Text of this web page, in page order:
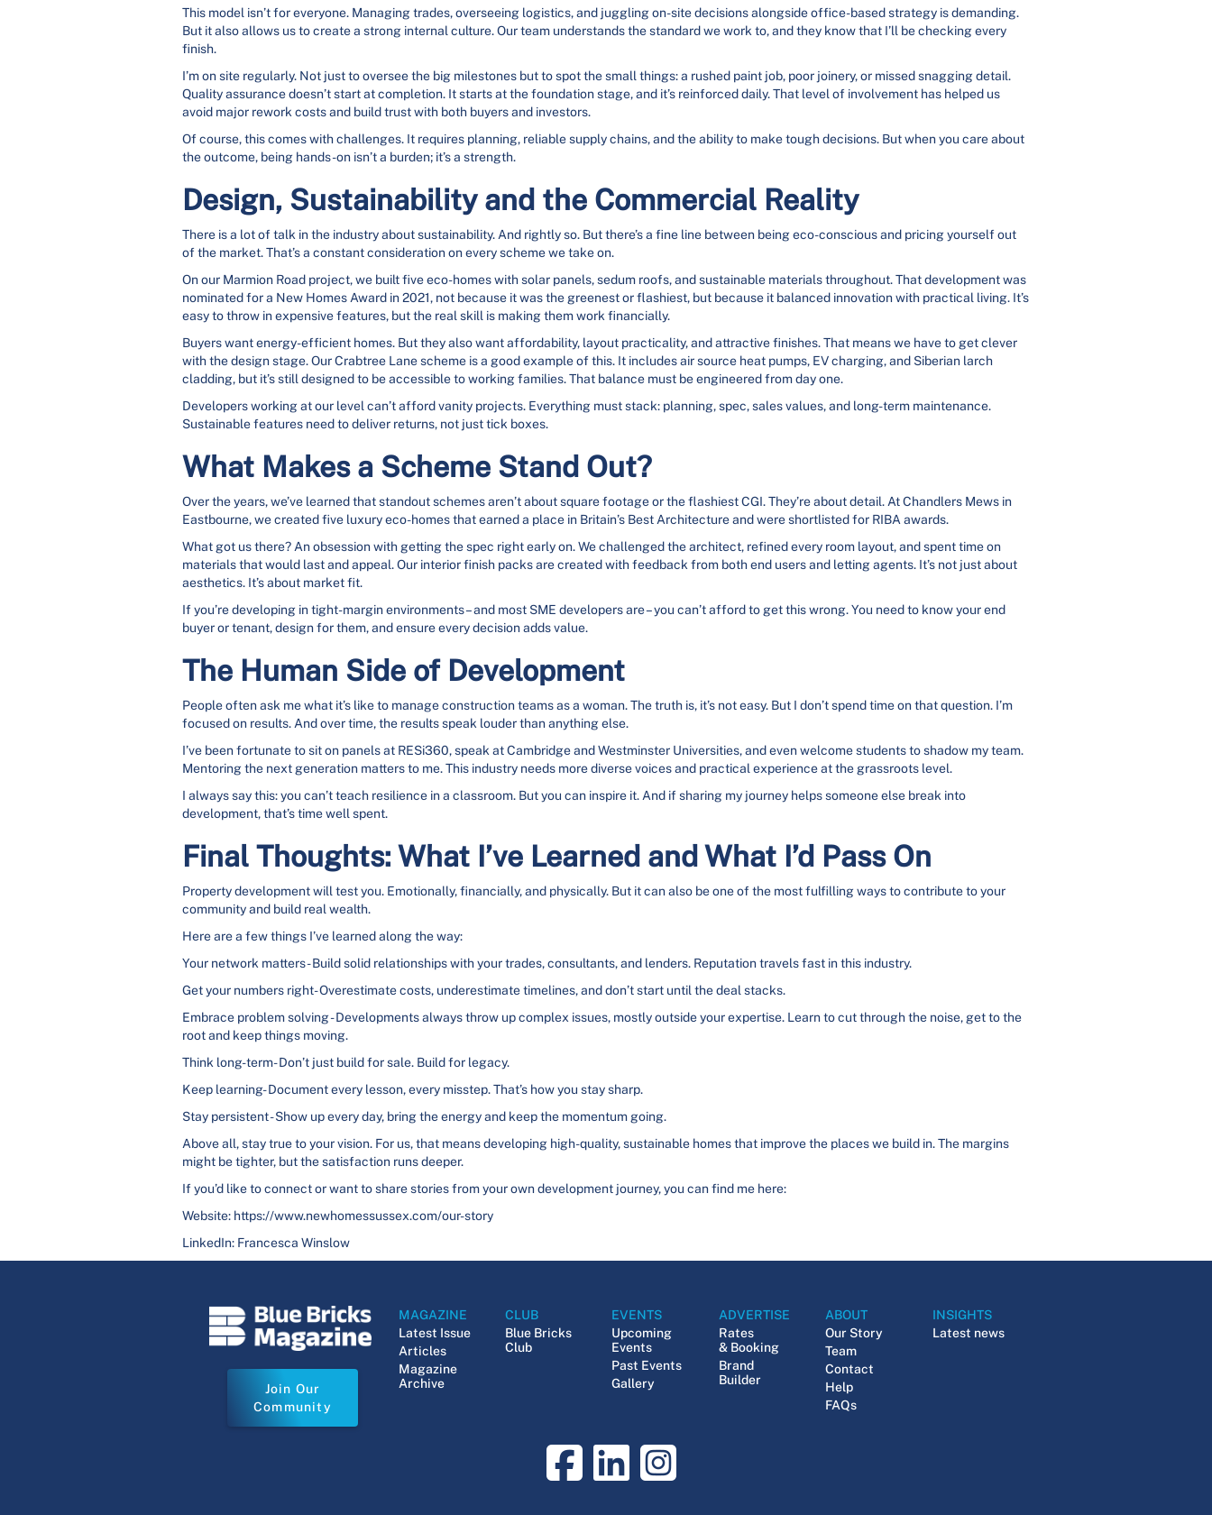
This model isn’t for everyone. Managing trades, overseeing logistics, and juggling on-site decisions alongside office-based strategy is demanding.
But it also allows us to create a strong internal culture. Our team understands the standard we work to, and they know that I’ll be checking every
finish.
I’m on site regularly. Not just to oversee the big milestones but to spot the small things: a rushed paint job, poor joinery, or missed snagging detail.
Quality assurance doesn’t start at completion. It starts at the foundation stage, and it’s reinforced daily. That level of involvement has helped us
avoid major rework costs and build trust with both buyers and investors.
Of course, this comes with challenges. It requires planning, reliable supply chains, and the ability to make tough decisions. But when you care about
the outcome, being hands-on isn’t a burden; it’s a strength.
Design, Sustainability and the Commercial Reality
There is a lot of talk in the industry about sustainability. And rightly so. But there’s a fine line between being eco-conscious and pricing yourself out
of the market. That’s a constant consideration on every scheme we take on.
On our Marmion Road project, we built five eco-homes with solar panels, sedum roofs, and sustainable materials throughout. That development was
nominated for a New Homes Award in 2021, not because it was the greenest or flashiest, but because it balanced innovation with practical living. It’s
easy to throw in expensive features, but the real skill is making them work financially.
Buyers want energy-efficient homes. But they also want affordability, layout practicality, and attractive finishes. That means we have to get clever
with the design stage. Our Crabtree Lane scheme is a good example of this. It includes air source heat pumps, EV charging, and Siberian larch
cladding, but it’s still designed to be accessible to working families. That balance must be engineered from day one.
Developers working at our level can’t afford vanity projects. Everything must stack: planning, spec, sales values, and long-term maintenance.
Sustainable features need to deliver returns, not just tick boxes.
What Makes a Scheme Stand Out?
Over the years, we’ve learned that standout schemes aren’t about square footage or the flashiest CGI. They’re about detail. At Chandlers Mews in
Eastbourne, we created five luxury eco-homes that earned a place in Britain’s Best Architecture and were shortlisted for RIBA awards.
What got us there? An obsession with getting the spec right early on. We challenged the architect, refined every room layout, and spent time on
materials that would last and appeal. Our interior finish packs are created with feedback from both end users and letting agents. It’s not just about
aesthetics. It’s about market fit.
If you’re developing in tight-margin environments – and most SME developers are – you can’t afford to get this wrong. You need to know your end
buyer or tenant, design for them, and ensure every decision adds value.
The Human Side of Development
People often ask me what it’s like to manage construction teams as a woman. The truth is, it’s not easy. But I don’t spend time on that question. I’m
focused on results. And over time, the results speak louder than anything else.
I’ve been fortunate to sit on panels at RESi360, speak at Cambridge and Westminster Universities, and even welcome students to shadow my team.
Mentoring the next generation matters to me. This industry needs more diverse voices and practical experience at the grassroots level.
I always say this: you can’t teach resilience in a classroom. But you can inspire it. And if sharing my journey helps someone else break into
development, that’s time well spent.
Final Thoughts: What I’ve Learned and What I’d Pass On
Property development will test you. Emotionally, financially, and physically. But it can also be one of the most fulfilling ways to contribute to your
community and build real wealth.
Here are a few things I’ve learned along the way:
Your network matters- Build solid relationships with your trades, consultants, and lenders. Reputation travels fast in this industry.
Get your numbers right- Overestimate costs, underestimate timelines, and don’t start until the deal stacks.
Embrace problem solving - Developments always throw up complex issues, mostly outside your expertise. Learn to cut through the noise, get to the
root and keep things moving.
Think long-term- Don’t just build for sale. Build for legacy.
Keep learning- Document every lesson, every misstep. That’s how you stay sharp.
Stay persistent - Show up every day, bring the energy and keep the momentum going.
Above all, stay true to your vision. For us, that means developing high-quality, sustainable homes that improve the places we build in. The margins
might be tighter, but the satisfaction runs deeper.
If you’d like to connect or want to share stories from your own development journey, you can find me here:
Website: https://www.newhomessussex.com/our-story
LinkedIn: Francesca Winslow
Join Our
Community
MAGAZINE
Latest Issue
Articles
Magazine
Archive
CLUB
Blue Bricks
Club
EVENTS
Upcoming
Events
Past Events
Gallery
ADVERTISE
Rates
& Booking
Brand
Builder
ABOUT
Our Story
Team
Contact
Help
FAQs
INSIGHTS
Latest news